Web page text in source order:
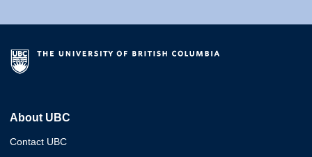
About UBC
Contact UBC